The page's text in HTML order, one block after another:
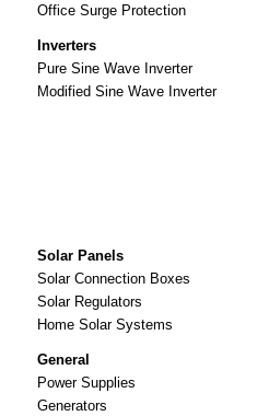
Office Surge Protection
Inverters
Pure Sine Wave Inverter
Modified Sine Wave Inverter
Solar Panels
Solar Connection Boxes
Solar Regulators
Home Solar Systems
General
Power Supplies
Generators